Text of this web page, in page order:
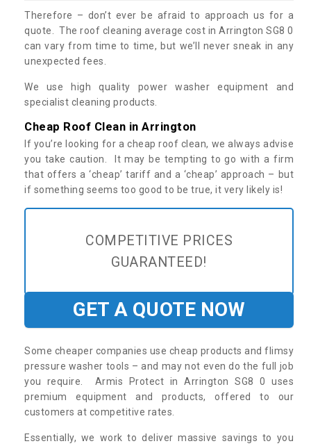
Therefore – don’t ever be afraid to approach us for a
quote. The roof cleaning average cost in Arrington SG8 0
can vary from time to time, but we’ll never sneak in any
unexpected fees.
We use high quality power washer equipment and
specialist cleaning products.
Cheap Roof Clean in Arrington
If you’re looking for a cheap roof clean, we always advise
you take caution. It may be tempting to go with a firm
that offers a ‘cheap’ tariff and a ‘cheap’ approach – but
if something seems too good to be true, it very likely is!
COMPETITIVE PRICES
GUARANTEED!
GET A QUOTE NOW
Some cheaper companies use cheap products and flimsy
pressure washer tools – and may not even do the full job
you require. Armis Protect in Arrington SG8 0 uses
premium equipment and products, offered to our
customers at competitive rates.
Essentially, we work to deliver massive savings to you